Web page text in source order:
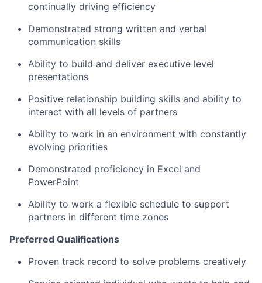
continually driving efficiency
Demonstrated strong written and verbal
communication skills
Ability to build and deliver executive level
presentations
Positive relationship building skills and ability to
interact with all levels of partners
Ability to work in an environment with constantly
evolving priorities
Demonstrated proficiency in Excel and
PowerPoint
Ability to work a flexible schedule to support
partners in different time zones
Preferred Qualifications
Proven track record to solve problems creatively